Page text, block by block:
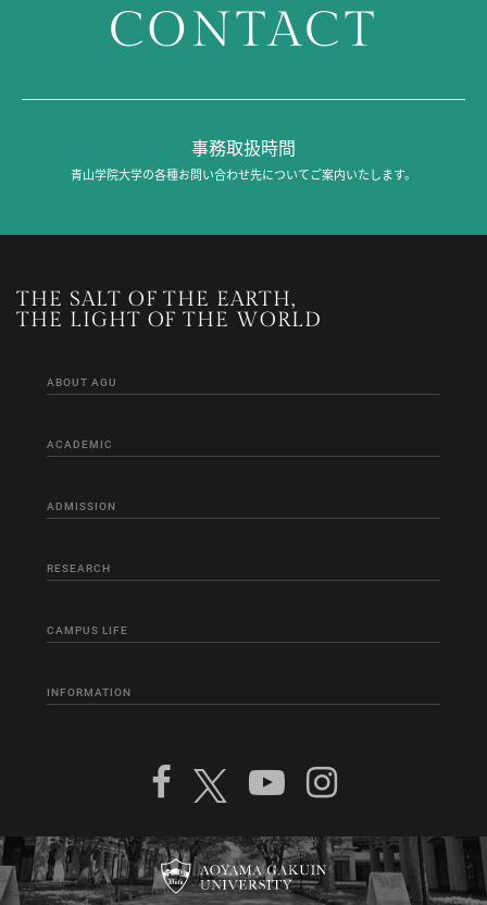
CONTACT
事務取扱時間
青山学院大学の各種お問い合わせ先についてご案内いたします。
THE SALT OF THE EARTH,
THE LIGHT OF THE WORLD
ABOUT AGU
ACADEMIC
ADMISSION
RESEARCH
CAMPUS LIFE
INFORMATION